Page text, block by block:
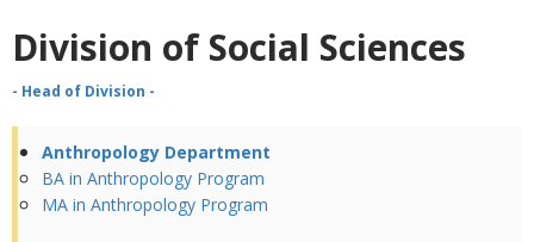
Division ofSocial Sciences
- Head of Division -
Anthropology Department
BA in Anthropology Program
MA in Anthropology Program